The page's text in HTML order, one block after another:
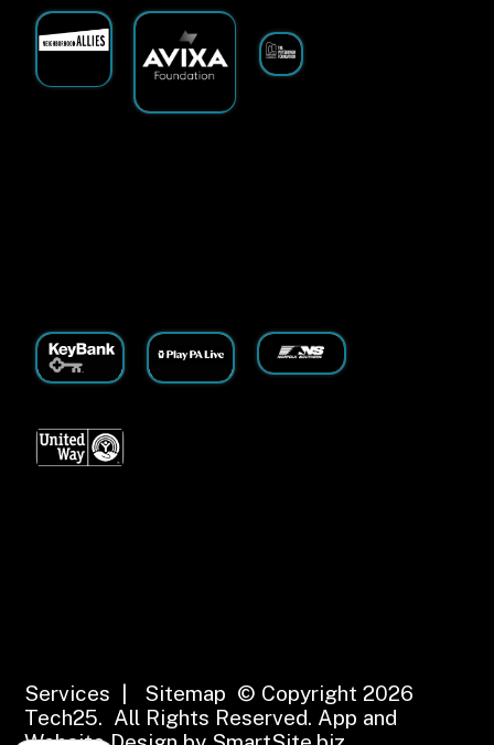
Services | Sitemap © Copyright 2026
Tech25. All Rights Reserved. App and